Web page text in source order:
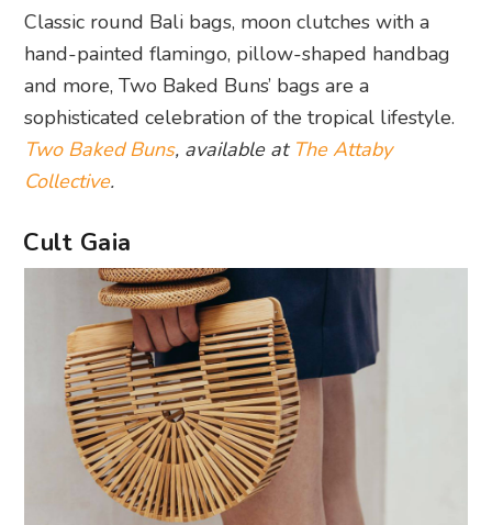
Classic round Bali bags, moon clutches with a
hand-painted flamingo, pillow-shaped handbag
and more, Two Baked Buns’ bags are a
sophisticated celebration of the tropical lifestyle.
Two Baked Buns, available at The Attaby
Collective.
Cult Gaia